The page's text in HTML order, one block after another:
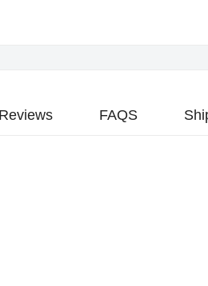
Reviews FAQS